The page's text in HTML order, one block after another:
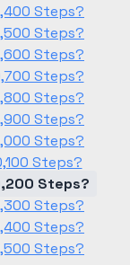
Steps?
Steps?
Steps?
Steps?
Steps?
Steps?
Steps?
Steps?
Steps?
Steps?
Steps?
Steps?